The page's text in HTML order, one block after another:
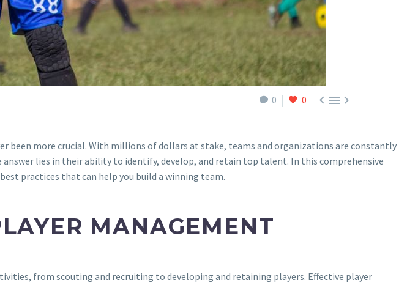
0 0 
been more crucial. With millions of dollars at stake, teams and organizations are constantly
lies in their ability to identify, develop, and retain top talent. In this comprehensive
practices that can help you build a winning team.
MANAGEMENT
from scouting and recruiting to developing and retaining players. Effective player